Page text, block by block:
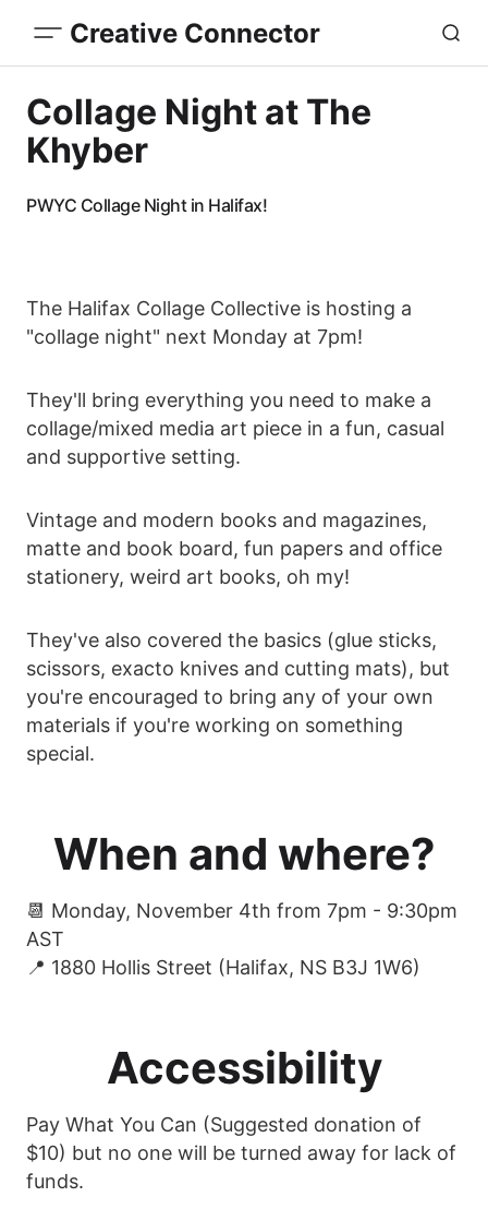
Creative Connector
Collage Night at The
Khyber
PWYC Collage Night in Halifax!
The Halifax Collage Collective is hosting a
"collage night" next Monday at 7pm!
They'll bring everything you need to make a
collage/mixed media art piece in a fun, casual
and supportive setting.
Vintage and modern books and magazines,
matte and book board, fun papers and office
stationery, weird art books, oh my!
They've also covered the basics (glue sticks,
scissors, exacto knives and cutting mats), but
you're encouraged to bring any of your own
materials if you're working on something
special.
When and where?
📆 Monday, November 4th from 7pm - 9:30pm
AST
📍 1880 Hollis Street (Halifax, NS B3J 1W6)
Accessibility
Pay What You Can (Suggested donation of
$10) but no one will be turned away for lack of
funds.